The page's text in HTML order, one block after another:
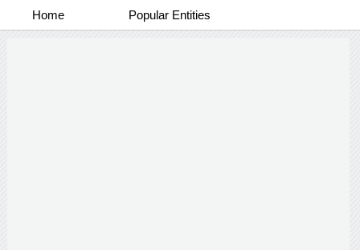
Home Popular Entities